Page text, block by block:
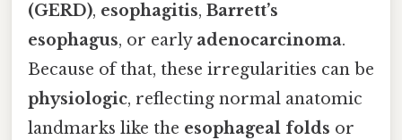
(GERD), esophagitis, Barrett’s
esophagus, or early adenocarcinoma.
Because of that, these irregularities can be
physiologic, reflecting normal anatomic
landmarks like the esophageal folds or